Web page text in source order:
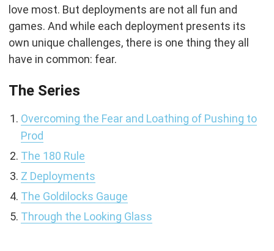
love most. But deployments are not all fun and
games. And while each deployment presents its
own unique challenges, there is one thing they all
have in common: fear.
The Series
Overcoming the Fear and Loathing of Pushing to
Prod
The 180 Rule
Z Deployments
The Goldilocks Gauge
Through the Looking Glass